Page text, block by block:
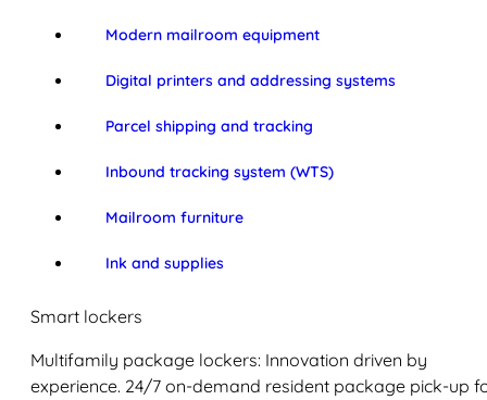
Modern mailroom equipment
Digital printers and addressing systems
Parcel shipping and tracking
Inbound tracking system (WTS)
Mailroom furniture
Ink and supplies
Smart lockers
Multifamily package lockers: Innovation driven by
experience. 24/7 on-demand resident package pick-up